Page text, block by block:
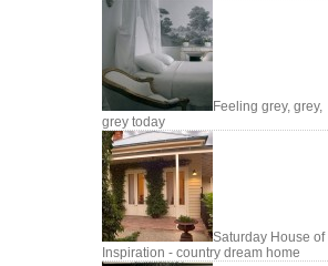
Feeling grey, grey,
grey today
Saturday House of
Inspiration - country dream home